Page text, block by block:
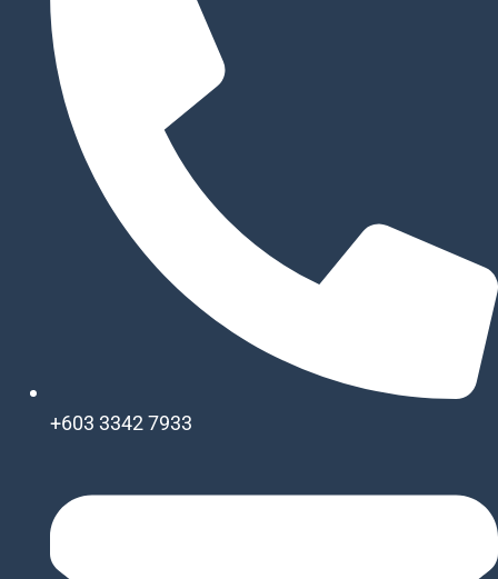
+603 3342 7933